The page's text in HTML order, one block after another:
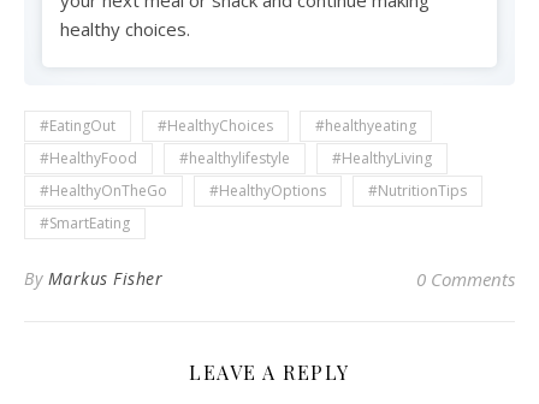
healthy choices.
#EatingOut #HealthyChoices
#healthyeating
#HealthyFood
#healthylifestyle
#HealthyLiving
#HealthyOnTheGo
#HealthyOptions
#NutritionTips
#SmartEating
By Markus Fisher 0 Comments
LEAVE A REPLY